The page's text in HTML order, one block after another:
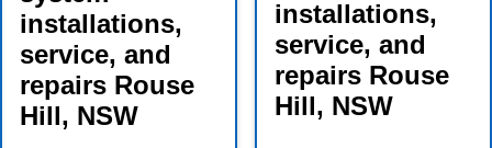
installations,
service, and
repairs Rouse
Hill, NSW
installations,
service, and
repairs Rouse
Hill, NSW